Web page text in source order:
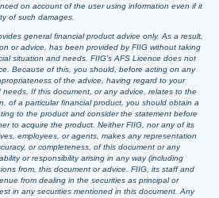
on account of the user using information even if it
of such damages.
general financial product advice only. As a result,
or advice, has been provided by FIIG without taking
situation and needs. FIIG’s AFS Licence does not
Because of this, you should, before acting on any
of the advice, having regard to your
If this document, or any advice, relates to the
of a particular financial product, you should obtain a
to the product and consider the statement before
to acquire the product. Neither FIIG, nor any of its
employees, or agents, makes any representation
or completeness, of this document or any
or responsibility arising in any way (including
from, this document or advice. FIIG, its staff and
from dealing in the securities as principal or
in any securities mentioned in this document. Any